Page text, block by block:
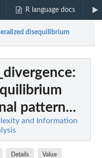
R language docs
disequilibrium
:
pattern...
and Information
Details Value